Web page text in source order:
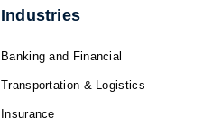
Industries
Banking and Financial
Transportation & Logistics
Insurance